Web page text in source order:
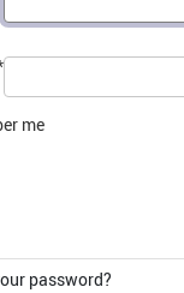
me
password?